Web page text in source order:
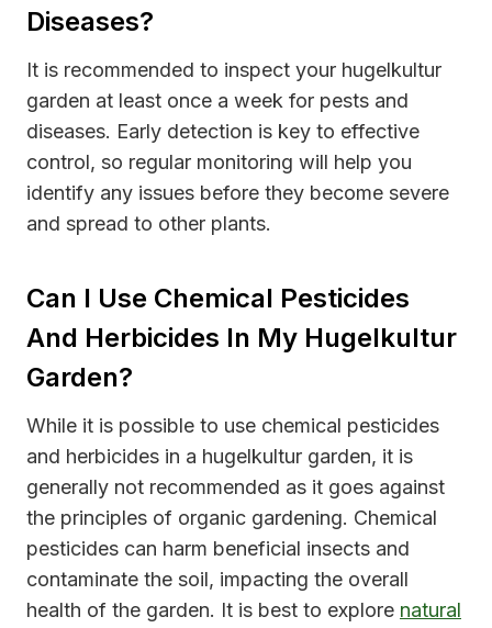
Diseases?
It is recommended to inspect your hugelkultur
garden at least once a week for pests and
diseases. Early detection is key to effective
control, so regular monitoring will help you
identify any issues before they become severe
and spread to other plants.
Can I Use Chemical Pesticides
And Herbicides In My Hugelkultur
Garden?
While it is possible to use chemical pesticides
and herbicides in a hugelkultur garden, it is
generally not recommended as it goes against
the principles of organic gardening. Chemical
pesticides can harm beneficial insects and
contaminate the soil, impacting the overall
health of the garden. It is best to explore natural